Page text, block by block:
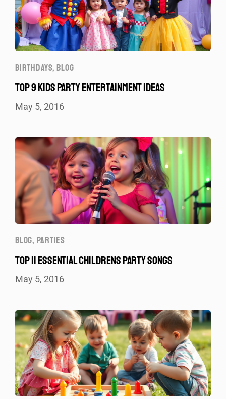
BIRTHDAYS,BLOG
TOP 9 KIDS PARTY ENTERTAINMENT IDEAS
May 5, 2016
BLOG, PARTIES
TOP 11 ESSENTIAL CHILDRENS PARTY SONGS
May 5, 2016